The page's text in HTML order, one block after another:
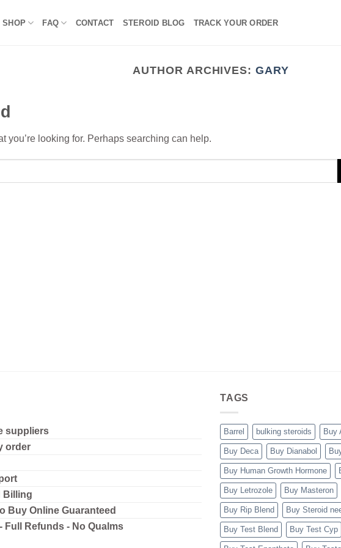
SHOP FAQ CONTACT STEROID BLOG TRACK YOUR ORDER
AUTHOR ARCHIVES: GARY
you’re looking for. Perhaps searching can help.
suppliers
order
Billing
Buy Online Guaranteed
Full Refunds - No Qualms
TAGS
Barrel bulking steroids Buy
Buy Deca Buy Dianabol
Buy Human Growth Hormone
Buy Letrozole Buy Masteron
Buy Rip Blend Buy Steroid
Buy Test Blend Buy Test Cyp